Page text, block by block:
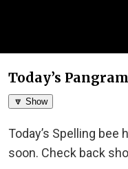
Today’s
🔽 Show
Today’s Spelling
soon. Check back